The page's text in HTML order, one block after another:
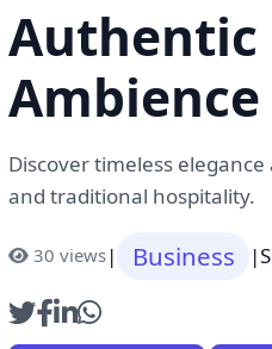
Authentic
Ambience
Discover timeless
and traditional hospitality.
30 views| Business |